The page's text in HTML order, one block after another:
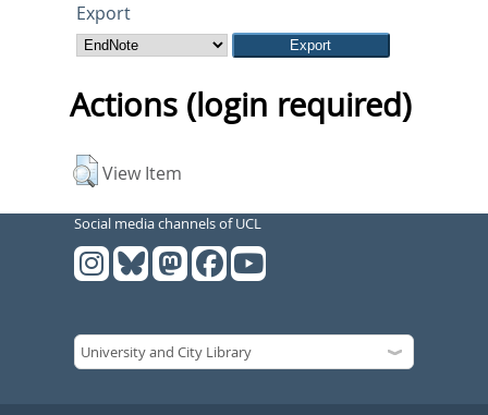
Export
Actions (login required)
View Item
Social media channels of UCL